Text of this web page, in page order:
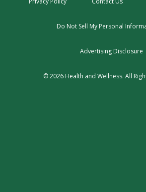
Do Not Sell My Personal
Advertising Disclosure
© 2026 Health and Wellness. All